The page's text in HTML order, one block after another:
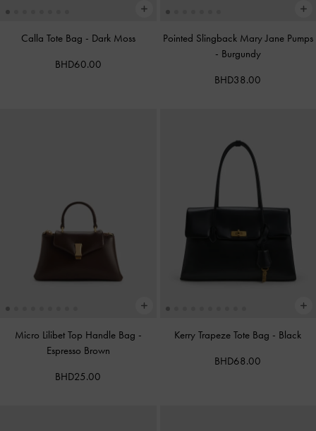
Calla Tote Bag - Dark Moss
BHD60.00
Pointed Slingback Mary Jane Pumps
- Burgundy
BHD38.00
Micro Lilibet Top Handle Bag -
Espresso Brown
BHD25.00
Kerry Trapeze Tote Bag - Black
BHD68.00